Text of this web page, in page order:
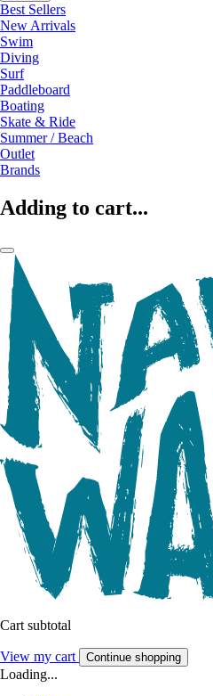
Best Sellers
New Arrivals
Swim
Diving
Surf
Paddleboard
Boating
Skate & Ride
Summer / Beach
Outlet
Brands
Adding to cart...
Cart subtotal
View my cart Continue shopping
Loading...